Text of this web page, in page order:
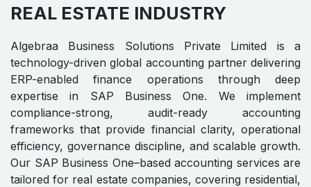
REAL ESTATE INDUSTRY
Algebraa Business Solutions Private Limited is a
technology-driven global accounting partner delivering
ERP-enabled finance operations through deep
expertise in SAP Business One. We implement
compliance-strong, audit-ready accounting
frameworks that provide financial clarity, operational
efficiency, governance discipline, and scalable growth.
Our SAP Business One–based accounting services are
tailored for real estate companies, covering residential,